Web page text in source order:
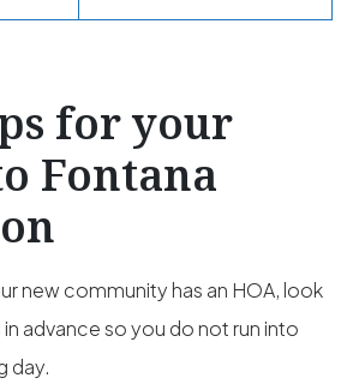
for your
Fontana
new community has an HOA, look
advance so you do not run into
day.